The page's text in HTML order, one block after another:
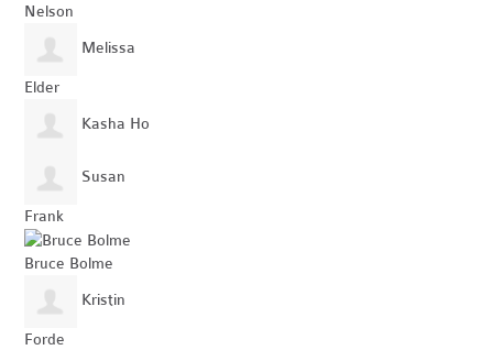
Nelson
Melissa
Elder
Kasha Ho
Susan
Frank
Bruce Bolme
Kristin
Forde